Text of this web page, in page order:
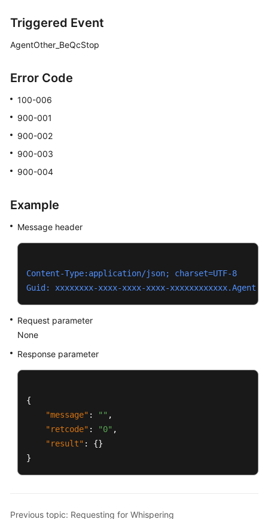
Triggered Event
AgentOther_BeQcStop
Error Code
100-006
900-001
900-002
900-003
900-004
Example
Message header
Content-Type:application/json; charset=UTF-8
Guid: xxxxxxxx-xxxx-xxxx-xxxx-
Request parameter
None
Response parameter
{
"message" : "" ,
"retcode" : "0" ,
"result" : {}
}
Previous topic: Requesting for Whispering